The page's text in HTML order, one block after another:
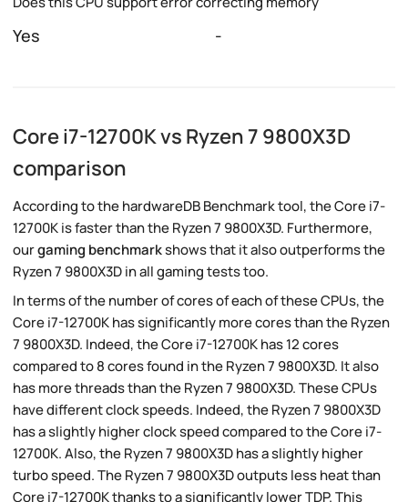
Yes -
Core i7-12700K vs Ryzen 7 9800X3D
comparison
According to the hardwareDB Benchmark tool, the Core i7-
12700K is faster than the Ryzen 7 9800X3D. Furthermore,
ourgaming benchmarkshows that it also outperforms the
Ryzen 7 9800X3D in all gaming tests too.
In terms of the number of cores of each of these CPUs, the
Core i7-12700K has significantly more cores than the Ryzen
7 9800X3D. Indeed, the Core i7-12700K has 12 cores
compared to 8 cores found in the Ryzen 7 9800X3D. It also
has more threads than the Ryzen 7 9800X3D. These CPUs
have different clock speeds. Indeed, the Ryzen 7 9800X3D
has a slightly higher clock speed compared to the Core i7-
12700K. Also, the Ryzen 7 9800X3D has a slightly higher
turbo speed. The Ryzen 7 9800X3D outputs less heat than
Core i7-12700K thanks to a significantly lower TDP. This